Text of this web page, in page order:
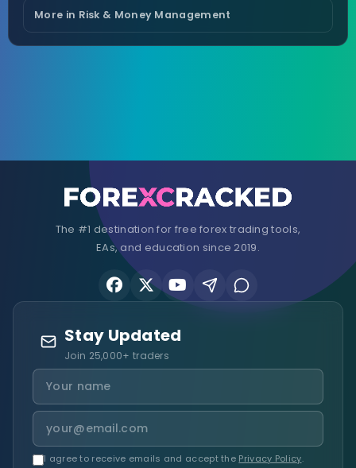
More in Risk & Money Management
The #1 destination for free forex trading tools,
EAs, and education since 2019.
Stay Updated
Join 25,000+ traders
I agree to receive emails and accept the Privacy Policy.